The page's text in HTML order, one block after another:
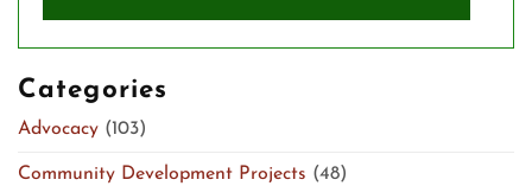
Categories
Advocacy (103)
Community Development Projects (48)